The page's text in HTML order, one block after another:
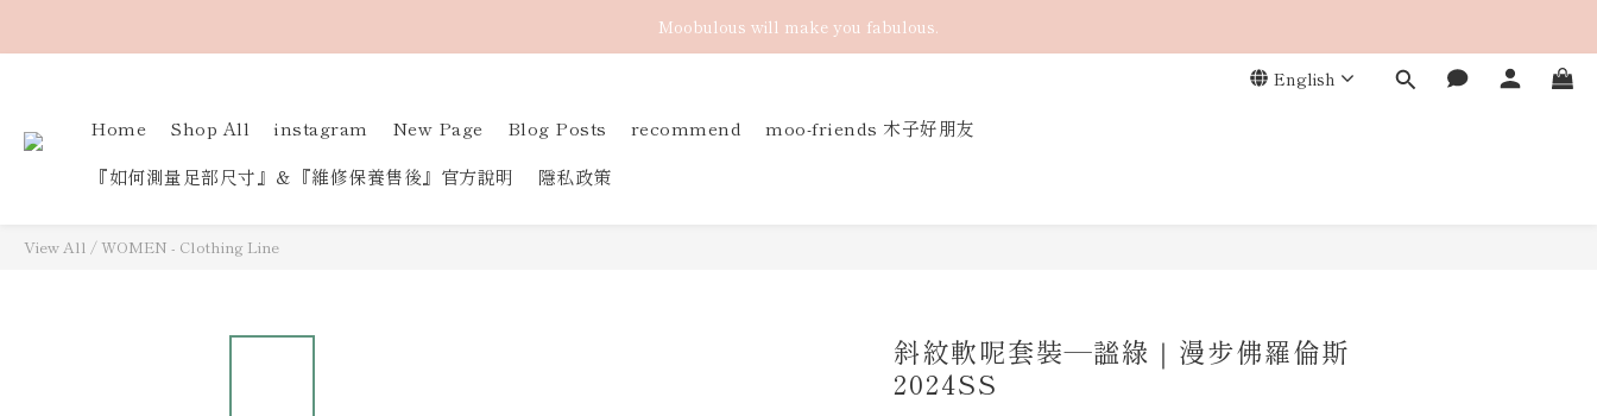
Moobulous will make you fabulous.
English
Home Shop All instagram New Page Blog Posts recommend
moo-friends 木子好朋友
『如何測量足部尺寸』＆『維修保養售後』官方說明
隱私政策
View All /WOMEN - Clothing Line
斜紋軟呢套裝—謐綠｜漫步佛羅倫斯
2024SS